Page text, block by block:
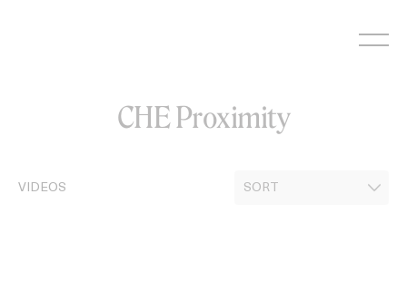
CHE Proximity
VIDEOS